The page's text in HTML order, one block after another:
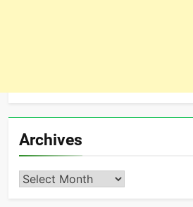
Archives
Archives